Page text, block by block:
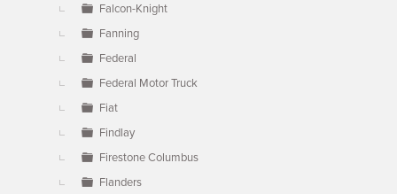
Falcon-Knight
Fanning
Federal
Federal Motor Truck
Fiat
Findlay
Firestone Columbus
Flanders